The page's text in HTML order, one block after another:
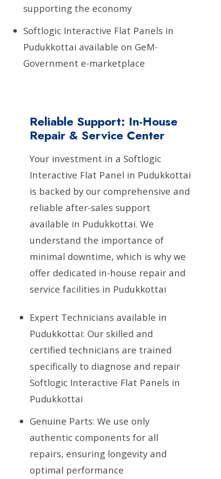
supporting the economy
Softlogic Interactive Flat Panels in
Pudukkottai available on GeM-
Government e-marketplace
Reliable Support: In-House
Repair & Service Center
Your investment in a Softlogic
Interactive Flat Panel in Pudukkottai
is backed by our comprehensive and
reliable after-sales support
available in Pudukkottai. We
understand the importance of
minimal downtime, which is why we
offer dedicated in-house repair and
service facilities in Pudukkottai
Expert Technicians available in
Pudukkottai: Our skilled and
certified technicians are trained
specifically to diagnose and repair
Softlogic Interactive Flat Panels in
Pudukkottai
Genuine Parts: We use only
authentic components for all
repairs, ensuring longevity and
optimal performance